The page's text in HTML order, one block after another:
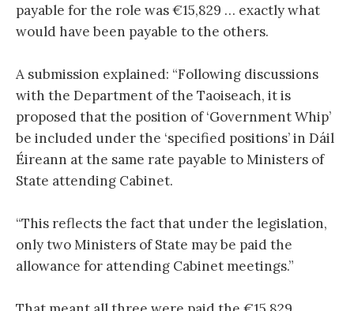
payable for the role was €15,829 … exactly what
would have been payable to the others.
A submission explained: “Following discussions
with the Department of the Taoiseach, it is
proposed that the position of ‘Government Whip’
be included under the ‘specified positions’ in Dáil
Éireann at the same rate payable to Ministers of
State attending Cabinet.
“This reflects the fact that under the legislation,
only two Ministers of State may be paid the
allowance for attending Cabinet meetings.”